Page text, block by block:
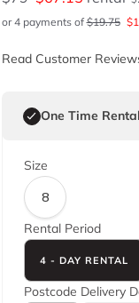
or 4 payments of$19.75 $
Read Customer
One Time Rental
Size
8
Rental Period
4 - DAY RENTAL
Postcode Delivery